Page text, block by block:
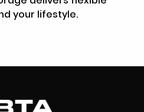
your lifestyle.